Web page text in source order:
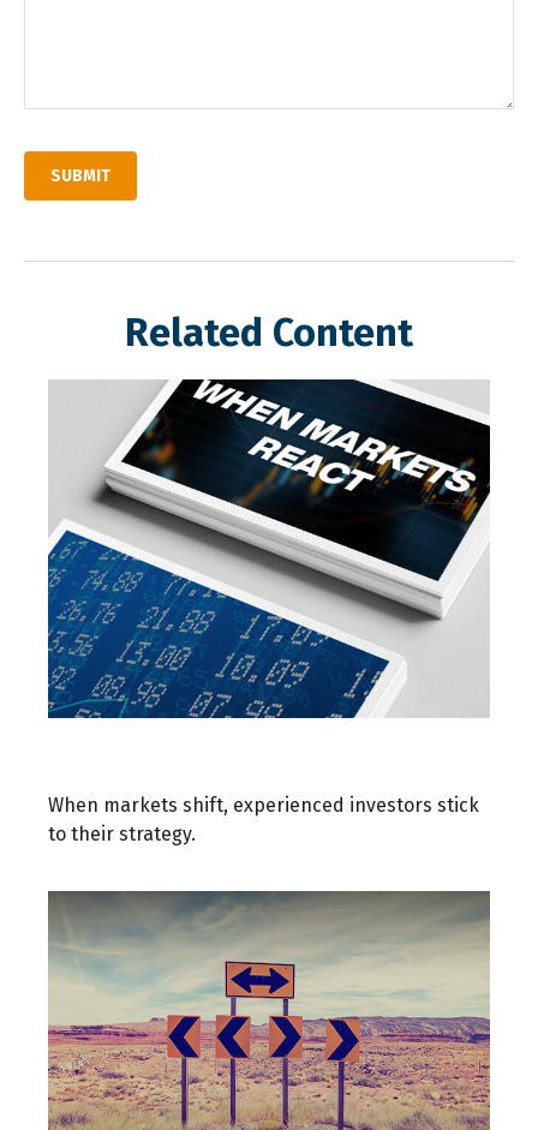
Related Content
When markets shift, experienced investors stick
to their strategy.